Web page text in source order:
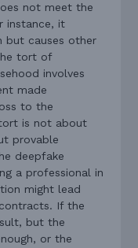
not meet the
instance, it
but causes other
tort of
involves
made
to the
is not about
provable
deepfake
a professional in
might lead
If the
but the
or the